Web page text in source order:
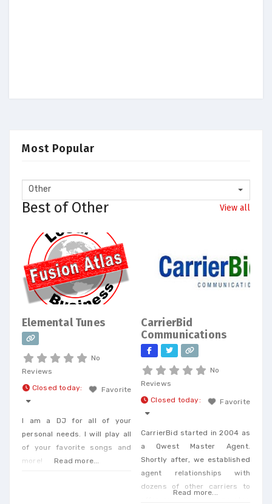
Most Popular
Other
Best of Other View all
Elemental Tunes
No
Reviews
Favorite
Closed today:
I am a DJ for all of your
personal needs. I will play all
of your favorite songs and
more!
Read more...
CarrierBid
Communications
No
Reviews
Favorite
Closed today:
CarrierBid started in 2004 as
a Qwest Master Agent.
Shortly after, we established
agent relationships with
dozens of other carriers to
Read more...